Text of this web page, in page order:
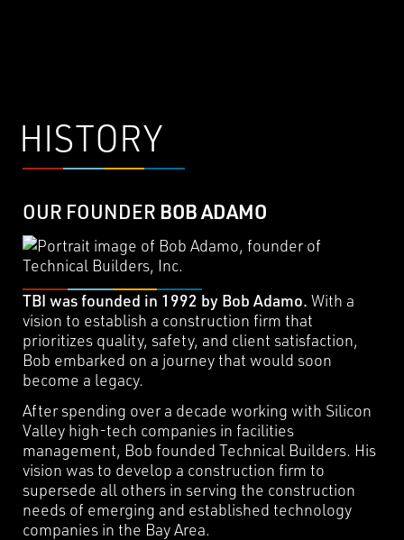
HISTORY
OUR FOUNDER BOB ADAMO
TBI was founded in 1992 by Bob Adamo. With a
vision to establish a construction firm that
prioritizes quality, safety, and client satisfaction,
Bob embarked on a journey that would soon
become a legacy.
After spending over a decade working with Silicon
Valley high-tech companies in facilities
management, Bob founded Technical Builders. His
vision was to develop a construction firm to
supersede all others in serving the construction
needs of emerging and established technology
companies in the Bay Area.